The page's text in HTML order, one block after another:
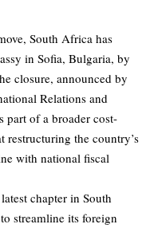
South Africa has
in Sofia, Bulgaria, by
closure, announced by
Relations and
part of a broader cost-
restructuring the country’s
with national fiscal
chapter in South
streamline its foreign